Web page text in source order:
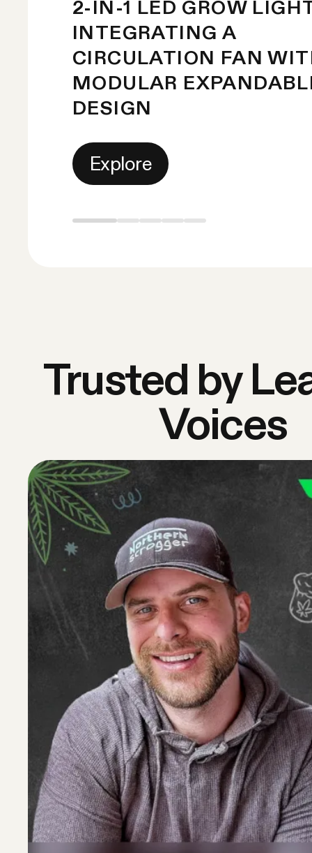
2-IN-1 LED GROW
INTEGRATING A
CIRCULATION FAN
MODULAR
DESIGN
Explore
Trusted by
Voices